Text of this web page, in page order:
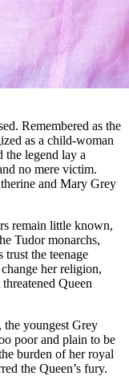
Remembered as the
as a child-woman
the legend lay a
no mere victim.
and Mary Grey
remain little known,
Tudor monarchs,
the teenage
her religion,
Queen
the youngest Grey
poor and plain to be
burden of her royal
the Queen’s fury.